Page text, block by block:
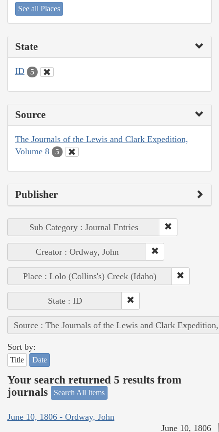
See all Places
State
ID 5
Source
The Journals of the Lewis and Clark Expedition,
Volume 8
5
Publisher
Sub Category : Journal Entries
Creator : Ordway, John
Place : Lolo (Collins's) Creek (Idaho)
State : ID
Source : The Journals of the Lewis and Clark
Sort by:
Title Date
Your search returned 5 results from
journals
Search All Items
June 10, 1806 - Ordway, John
June 10, 1806